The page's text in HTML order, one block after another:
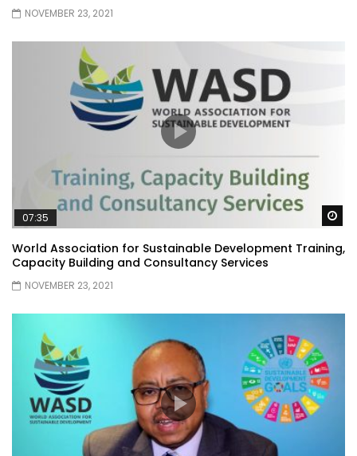
NOVEMBER 23, 2021
07:35
World Association for Sustainable Development Training,
Capacity Building and Consultancy Services
NOVEMBER 23, 2021